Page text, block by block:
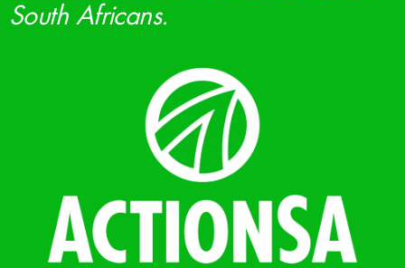
South Africans.